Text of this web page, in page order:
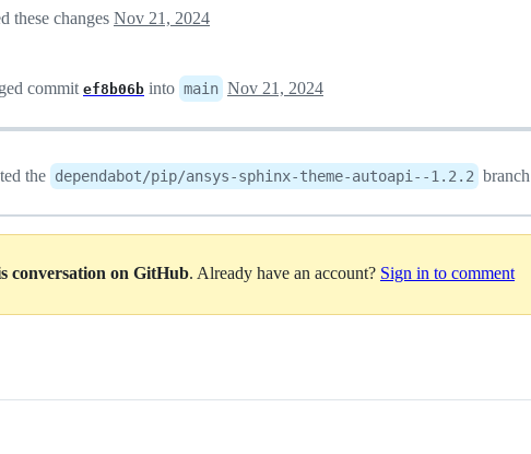
these changes Nov 21, 2024
commit ef8b06b into main Nov 21, 2024
the dependabot/pip/ansys-sphinx-theme-autoapi--1.2.2 branch
conversation on GitHub. Already have an account? Sign in to comment